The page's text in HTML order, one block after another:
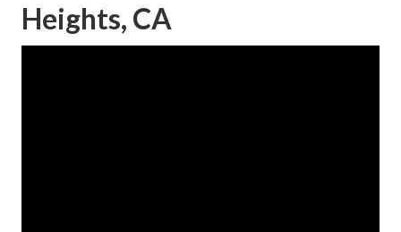
Heights, CA